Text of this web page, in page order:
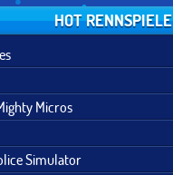
HOT RENNSPIELE
Micros
Simulator